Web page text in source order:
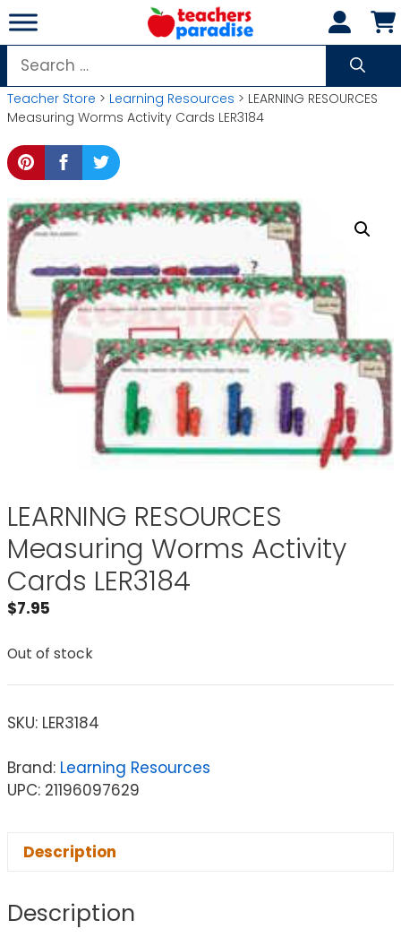
Skip
to
content
Search
for:
Teacher Store > Learning Resources > LEARNING RESOURCES
Measuring Worms Activity Cards LER3184
LEARNING RESOURCES
Measuring Worms Activity
Cards LER3184
$7.95
Out of stock
SKU: LER3184
Brand: Learning Resources
UPC: 21196097629
Description
Description